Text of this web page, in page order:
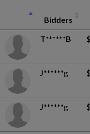
Bidders
T******B
J******g
J******g